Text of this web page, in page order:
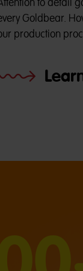
to detail
Goldbear.
production